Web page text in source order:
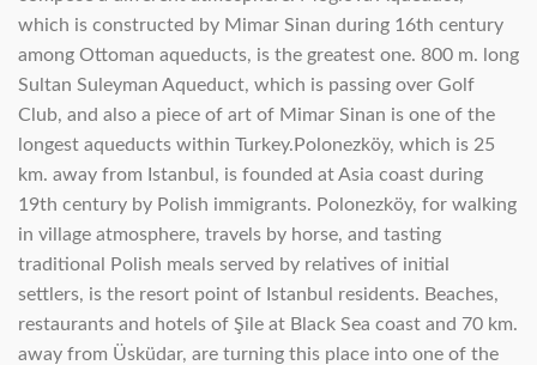
which is constructed by Mimar Sinan during 16th century
among Ottoman aqueducts, is the greatest one. 800 m. long
Sultan Suleyman Aqueduct, which is passing over Golf
Club, and also a piece of art of Mimar Sinan is one of the
longest aqueducts within Turkey.Polonezköy, which is 25
km. away from Istanbul, is founded at Asia coast during
19th century by Polish immigrants. Polonezköy, for walking
in village atmosphere, travels by horse, and tasting
traditional Polish meals served by relatives of initial
settlers, is the resort point of Istanbul residents. Beaches,
restaurants and hotels of Şile at Black Sea coast and 70 km.
away from Üsküdar, are turning this place into one of the